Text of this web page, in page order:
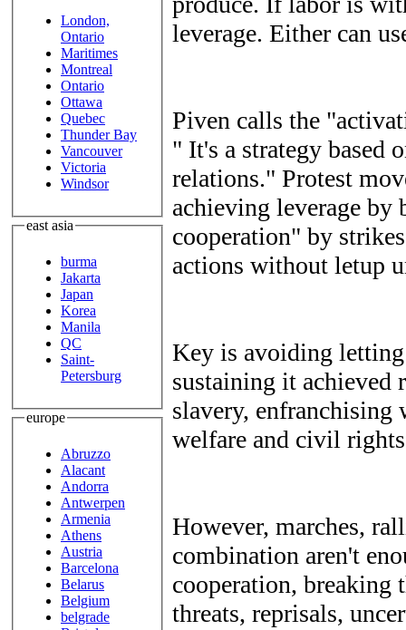
London,
Ontario
Maritimes
Montreal
Ontario
Ottawa
Quebec
Thunder Bay
Vancouver
Victoria
Windsor
east asia
burma
Jakarta
Japan
Korea
Manila
QC
Saint-
Petersburg
europe
Abruzzo
Alacant
Andorra
Antwerpen
Armenia
Athens
Austria
Barcelona
Belarus
Belgium
belgrade
leverage. Either can
Piven calls the
" It's a strategy based
relations." Protest
achieving leverage
cooperation" by
actions without letup
Key is avoiding letting
sustaining it achieved
slavery, enfranchising
welfare and civil
However, marches,
combination aren't
cooperation, breaking
threats, reprisals,